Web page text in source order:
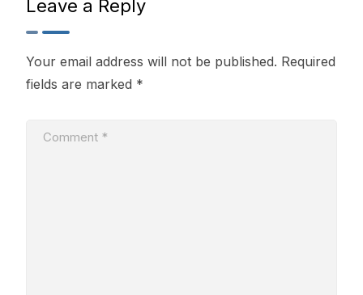
Leave a Reply
Your email address will not be published. Required
fields are marked *